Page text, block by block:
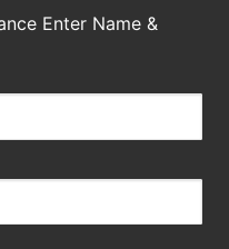
Enter Name &